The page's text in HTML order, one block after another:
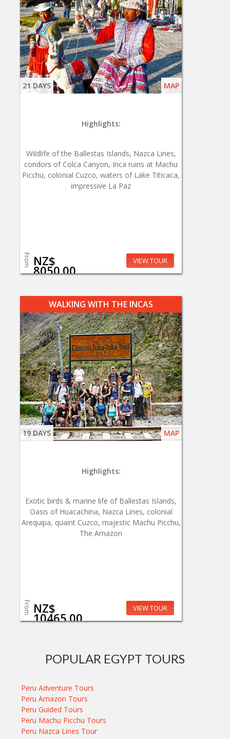
21 DAYS MAP
Highlights:
Wildlife of the Ballestas Islands, Nazca Lines,
condors of Colca Canyon, Inca ruins at Machu
Picchu, colonial Cuzco, waters of Lake Titicaca,
impressive La Paz
From NZ$
8050.00
VIEW TOUR
WALKING WITH THE INCAS
19 DAYS MAP
Highlights:
Exotic birds & marine life of Ballestas Islands,
Oasis of Huacachina, Nazca Lines, colonial
Arequipa, quaint Cuzco, majestic Machu Picchu,
The Amazon
From NZ$
10465.00
VIEW TOUR
POPULAR EGYPT TOURS
Peru Adventure Tours
Peru Amazon Tours
Peru Guided Tours
Peru Machu Picchu Tours
Peru Nazca Lines Tour